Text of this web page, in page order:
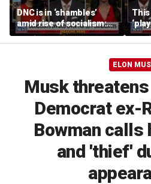
DNC is in ‘shambles’
amid rise of socialism:
Former DNC fundraiser
says
ELON
Musk
Democrat ex-
Bowman calls
and 'thief'